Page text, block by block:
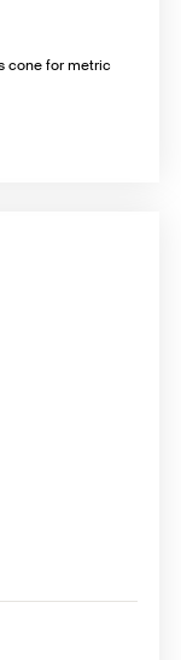
cone for metric